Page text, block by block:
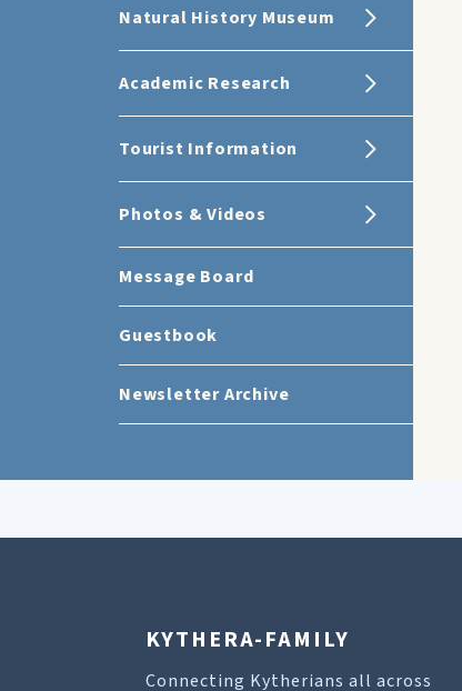
Natural History Museum
Academic Research
Tourist Information
Photos & Videos
Message Board
Guestbook
Newsletter Archive
KYTHERA-FAMILY
Connecting Kytherians all across